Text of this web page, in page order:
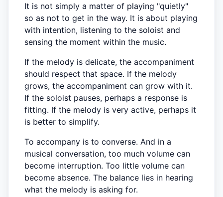
It is not simply a matter of playing "quietly"
so as not to get in the way. It is about playing
with intention, listening to the soloist and
sensing the moment within the music.
If the melody is delicate, the accompaniment
should respect that space. If the melody
grows, the accompaniment can grow with it.
If the soloist pauses, perhaps a response is
fitting. If the melody is very active, perhaps it
is better to simplify.
To accompany is to converse. And in a
musical conversation, too much volume can
become interruption. Too little volume can
become absence. The balance lies in hearing
what the melody is asking for.